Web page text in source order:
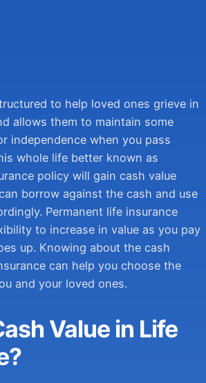
to help loved ones grieve in
allows them to maintain some
independence when you pass
whole life better known as
policy will gain cash value
borrow against the cash and use
Permanent life insurance
to increase in value as you pay
up. Knowing about the cash
can help you choose the
and your loved ones.
Value in Life